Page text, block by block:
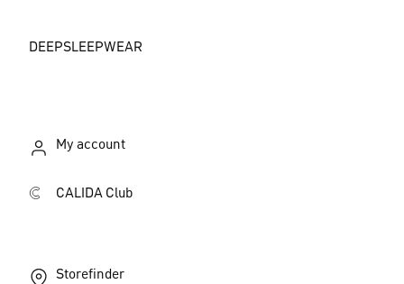
DEEPSLEEPWEAR
My account
CALIDA Club
Storefinder